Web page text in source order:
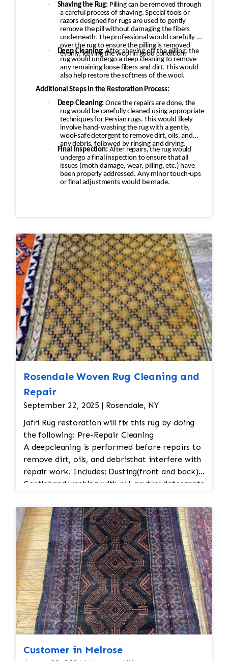
·
Shaving the Rug: Pilling can be removed through
a careful process of shaving. Special tools or
razors designed for rugs are used to gently
remove the pill without damaging the fibers
underneath. The professional would carefully go
over the rug to ensure the pilling is removed
evenly, leaving the wool in good condition.
· Deep Cleaning: After shaving off the pilling, the
rug would undergo a deep cleaning to remove
any remaining loose fibers and dirt. This would
also help restore the softness of the wool.
Additional Steps in the Restoration Process:
·
Deep Cleaning: Once the repairs are done, the
rug would be carefully cleaned using appropriate
techniques for Persian rugs. This would likely
involve hand-washing the rug with a gentle,
wool-safe detergent to remove dirt, oils, and
any debris, followed by rinsing and drying.
· Final Inspection: After repairs, the rug would
undergo a final inspection to ensure that all
issues (moth damage, wear, pilling, etc.) have
been properly addressed. Any minor touch-ups
or final adjustments would be made.
Rosendale Woven Rug Cleaning and
Repair
September 22, 2025 | Rosendale, NY
Jafri Rug restoration will fix this rug by doing
the following: Pre-Repair Cleaning
A deepcleaning is performed before repairs to
remove dirt, oils, and debristhat interfere with
repair work. Includes: Dusting(front and back)
Gentlehand washing with pH-neutral detergents
Rinsingand drying in a temperature-controlled
environment Structural Repairs These are the
most critical to maintain rug integrity: a. Edge
Repair (Overcasting or Binding) Rewrapor
rebind fraying edges to prevent unraveling.
Usesmatching wool or cotton thread.
Restorestension and keeps the weft and warp
from separating. b. Fringe Repair or
Replacement Stabilizesor reconstructs the
fringe (often the warp threads). Mayinvolve:
Tyingoff loose fringe Sewingin new fringe
foundation c. Hole or Tear Repair Smallholes:
Customer in Melrose